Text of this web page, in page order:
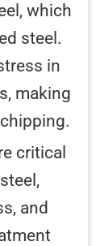
which
steel.
in
making
critical
and